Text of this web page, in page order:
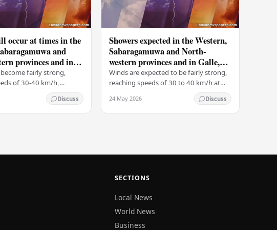
occur at times in the
and
provinces and in
Kandy and
districts
fairly strong,
of 30-40 km/h,
the Western slopes of
and in the Northern,
Discuss
Showers expected in the Western,
Sabaragamuwa and North-
western provinces and in Galle,
Matara, Kandy and Nuwara-
Eliya districts
Winds are expected to be fairly strong,
reaching speeds of 30 to 40 km/h at
times, particularly over the Western
slopes of the central hills, and in the…
24 May 2026 Discuss
SECTIONS
Local News
World News
Business